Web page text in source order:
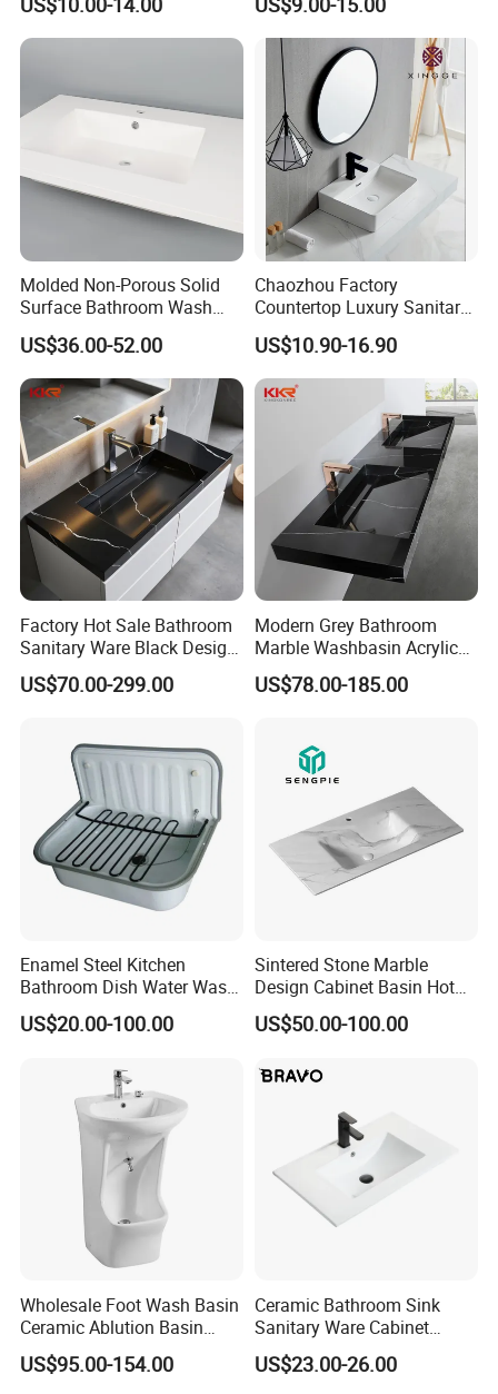
Molded Non-Porous Solid
Surface Bathroom Wash
Basin for Vanity Tops
US$36.00-52.00
Chaozhou Factory
Countertop Luxury Sanitary
Ware Ceramic Sink Basin
Bathroom Products Wash
Basin
US$10.90-16.90
Factory Hot Sale Bathroom
Sanitary Ware Black Design
Solid Surface Sink
US$70.00-299.00
Modern Grey Bathroom
Marble Washbasin Acrylic
Solid Surface Stone Vanity
Wall Hung Slope Basin Sink
US$78.00-185.00
Enamel Steel Kitchen
Bathroom Dish Water Wash
Go Rhone Laundry Basin
Sink
US$20.00-100.00
Sintered Stone Marble
Design Cabinet Basin Hot
Bending Slab Wash Basin
Bathroom Sink
US$50.00-100.00
Wholesale Foot Wash Basin
Ceramic Ablution Basin
Integrated Pedestal Sink
Basin
US$95.00-154.00
Ceramic Bathroom Sink
Sanitary Ware Cabinet
Wash Basin
US$23.00-26.00